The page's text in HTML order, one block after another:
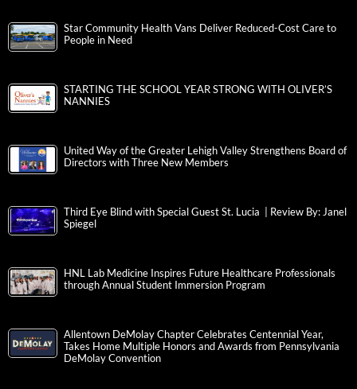
Star Community Health Vans Deliver Reduced-Cost Care to
People in Need
STARTING THE SCHOOL YEAR STRONG WITH OLIVER’S
NANNIES
United Way of the Greater Lehigh Valley Strengthens Board of
Directors with Three New Members
Third Eye Blind with Special Guest St. Lucia | Review By: Janel
Spiegel
HNL Lab Medicine Inspires Future Healthcare Professionals
through Annual Student Immersion Program
Allentown DeMolay Chapter Celebrates Centennial Year,
Takes Home Multiple Honors and Awards from Pennsylvania
DeMolay Convention